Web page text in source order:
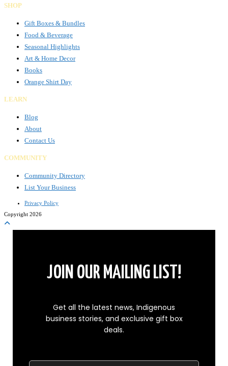
SHOP
Gift Boxes & Bundles
Food & Beverage
Seasonal Highlights
Art & Home Decor
Books
Orange Shirt Day
LEARN
Blog
About
Contact Us
COMMUNITY
Community Directory
List Your Business
Privacy Policy
Copyright 2026
JOIN OUR MAILING LIST!
Get all the latest news, Indigenous
business stories, and exclusive gift box
deals.